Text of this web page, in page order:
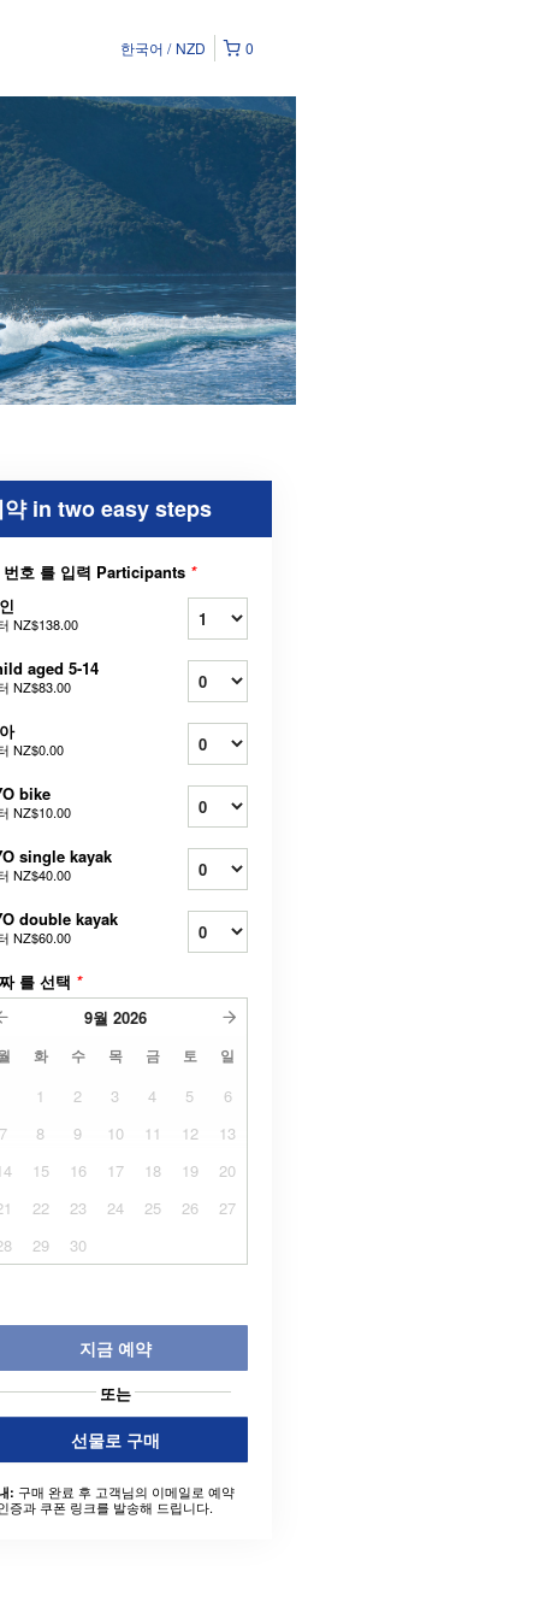
0
한국어 NZD
약 in two easy steps
번호 를 입력 Participants *
NZ$138.00
aged 5-14
NZ$83.00
NZ$0.00
bike
NZ$10.00
single kayak
NZ$40.00
double kayak
NZ$60.00
를 선택 *
9월 2026
화 수 목 금 토 일
1 2 3 4 5
6
7
8 9 10 11 12
13
15 16 17 18 19
20
22 23 24 25 26
27
29 30
지금 예약
또는
선물로 구매
: 구매 완료 후 고객님의 이메일로 예약
증과 쿠폰 링크를 발송해 드립니다.